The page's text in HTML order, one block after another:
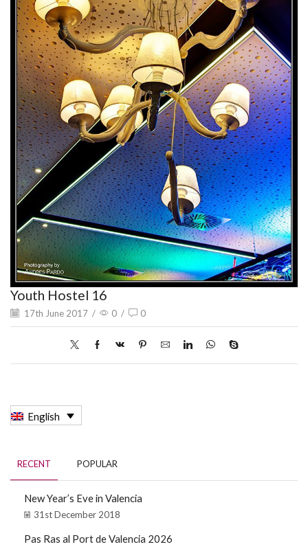
Youth Hostel 16
17th June 2017 / 0 / 0
English
RECENT POPULAR
New Year’s Eve in Valencia
31st December 2018
Pas Ras al Port de Valencia 2026